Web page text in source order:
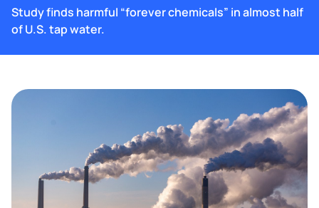
Study finds harmful “forever chemicals” in almost half
of U.S. tap water.